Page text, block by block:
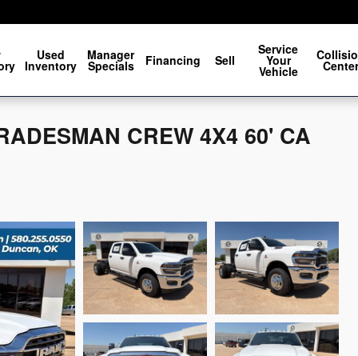
Used
Inventory
Manager
Specials Financing Sell
Service
Your
Vehicle Center
CREW 4X4 60' CA